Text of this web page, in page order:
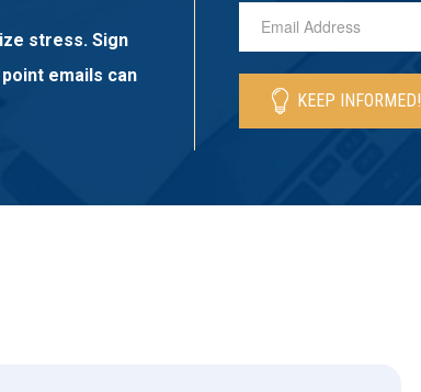
stress. Sign
emails can
KEEP INFORMED!